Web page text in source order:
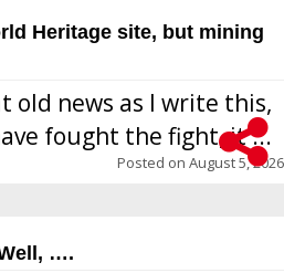
Heritage site, but mining
old news as I write this,
fought the fight, it ...
Posted on August 5, 2026
….